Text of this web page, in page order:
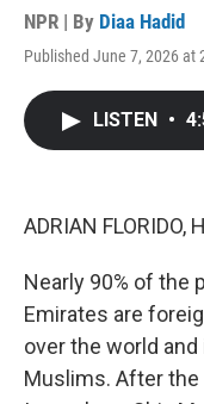
NPR | By Diaa Hadid
Published June 7, 2026 at
LISTEN •
ADRIAN FLORIDO,
Nearly 90% of the
Emirates are
over the world
Muslims. After the